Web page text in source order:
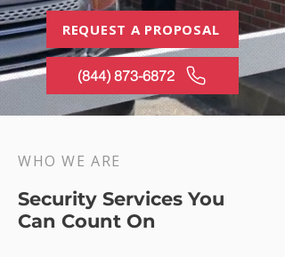
REQUEST A PROPOSAL
(844) 873-6872
WHO WE ARE
Security Services You
Can Count On